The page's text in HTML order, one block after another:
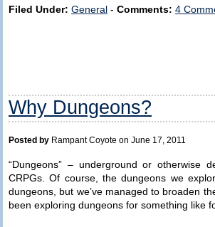
Filed Under: General - Comments: 4
Why Dungeons?
Posted by Rampant Coyote on June 17, 2011
“Dungeons” – underground or otherwise
CRPGs. Of course, the dungeons we
dungeons, but we’ve managed to broaden
been exploring dungeons for something like